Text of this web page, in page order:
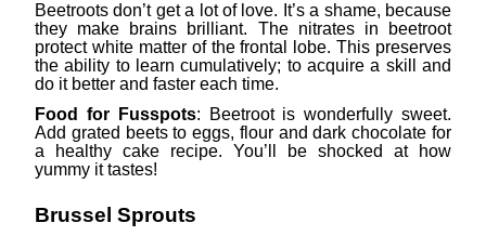
Beetroots don’t get a lot of love. It’s a shame, because
they make brains brilliant. The nitrates in beetroot
protect white matter of the frontal lobe. This preserves
the ability to learn cumulatively; to acquire a skill and
do it better and faster each time.
Food for Fusspots: Beetroot is wonderfully sweet.
Add grated beets to eggs, flour and dark chocolate for
a healthy cake recipe. You’ll be shocked at how
yummy it tastes!
Brussel Sprouts